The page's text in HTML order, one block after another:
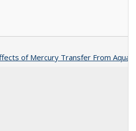
of Mercury Transfer From